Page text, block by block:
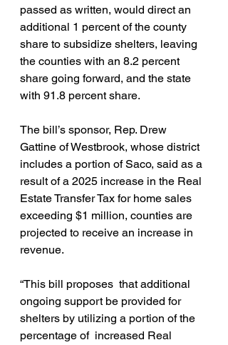
passed as written, would direct an
additional 1 percent of the county
share to subsidize shelters, leaving
the counties with an 8.2 percent
share going forward, and the state
with 91.8 percent share.
The bill’s sponsor, Rep. Drew
Gattine of Westbrook, whose district
includes a portion of Saco, said as a
result of a 2025 increase in the Real
Estate Transfer Tax for home sales
exceeding $1 million, counties are
projected to receive an increase in
revenue.
“This bill proposes  that additional
ongoing support be provided for
shelters by utilizing a portion of the
percentage of  increased Real